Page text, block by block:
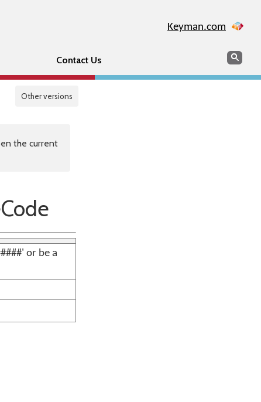
Keyman.com
Contact Us Search
Other versions
the current
or be a